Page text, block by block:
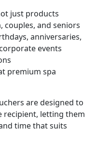
just products
couples, and seniors
anniversaries,
events
premium spa
are designed to
recipient, letting them
time that suits